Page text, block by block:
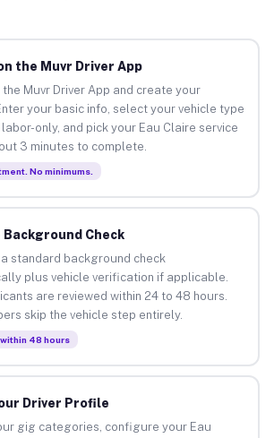
the Muvr Driver App
Muvr Driver App and create your
your basic info, select your vehicle type
only, and pick your Eau Claire service
3 minutes to complete.
No minimums.
Background Check
a standard background check
plus vehicle verification if applicable.
are reviewed within 24 to 48 hours.
skip the vehicle step entirely.
48 hours
Driver Profile
gig categories, configure your Eau